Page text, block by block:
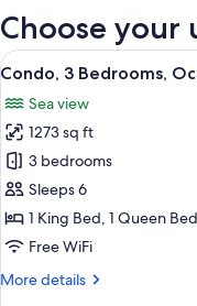
Northwest
Florida
Intl.)
Choose your
View
all
photos
for
Condo,
3
Bedrooms,
Ocean
(1-
11
Condo, 3 Bedrooms,
Sea view
1273 sq ft
3 bedrooms
Sleeps 6
1 King Bed, 1 Queen
Free WiFi
More details
More